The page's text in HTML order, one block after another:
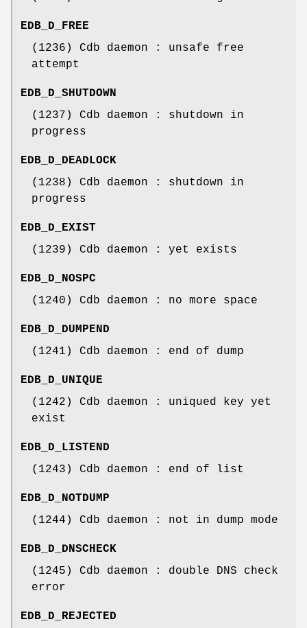
EDB_D_FREE
(1236) Cdb daemon : unsafe free
attempt
EDB_D_SHUTDOWN
(1237) Cdb daemon : shutdown in
progress
EDB_D_DEADLOCK
(1238) Cdb daemon : shutdown in
progress
EDB_D_EXIST
(1239) Cdb daemon : yet exists
EDB_D_NOSPC
(1240) Cdb daemon : no more space
EDB_D_DUMPEND
(1241) Cdb daemon : end of dump
EDB_D_UNIQUE
(1242) Cdb daemon : uniqued key yet
exist
EDB_D_LISTEND
(1243) Cdb daemon : end of list
EDB_D_NOTDUMP
(1244) Cdb daemon : not in dump mode
EDB_D_DNSCHECK
(1245) Cdb daemon : double DNS check
error
EDB_D_REJECTED